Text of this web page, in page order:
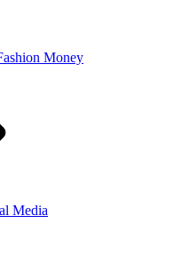
Money
Media